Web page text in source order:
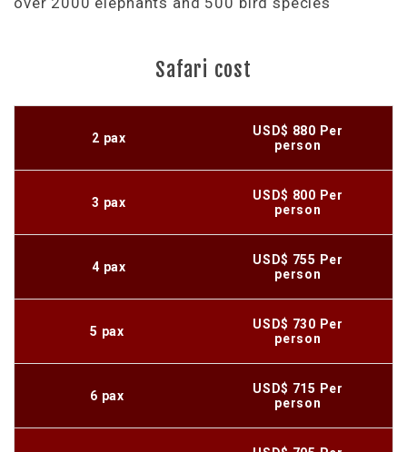
Safari cost
2 pax
USD$ 880 Per
person
3 pax
USD$ 800 Per
person
4 pax
USD$ 755 Per
person
5 pax
USD$ 730 Per
person
6 pax
USD$ 715 Per
person